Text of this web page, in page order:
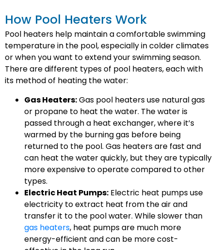
How Pool Heaters Work
Pool heaters help maintain a comfortable swimming
temperature in the pool, especially in colder climates
or when you want to extend your swimming season.
There are different types of pool heaters, each with
its method of heating the water:
Gas Heaters:Gas pool heaters use natural gas
or propane to heat the water. The water is
passed through a heat exchanger, where it’s
warmed by the burning gas before being
returned to the pool. Gas heaters are fast and
can heat the water quickly, but they are typically
more expensive to operate compared to other
types.
Electric Heat Pumps: Electric heat pumps use
electricity to extract heat from the air and
transfer it to the pool water. While slower than
gas heaters, heat pumps are much more
energy-efficient and can be more cost-